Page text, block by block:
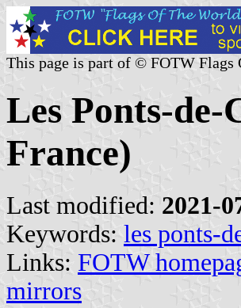
This page is part of © FOTW Flags
Les Ponts-
France)
Last modified: 2021-
Keywords: les ponts-
Links: FOTW
mirrors